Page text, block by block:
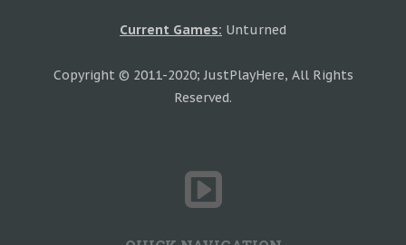
Current Games: Unturned
Copyright © 2011-2020; JustPlayHere, All Rights
Reserved.